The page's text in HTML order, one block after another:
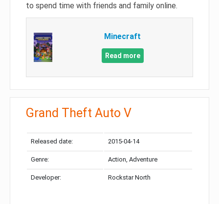
to spend time with friends and family online.
Minecraft
Read more
Grand Theft Auto V
Released date: 2015-04-14
Genre: Action, Adventure
Developer: Rockstar North